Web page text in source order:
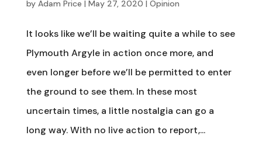
by Adam Price | May 27, 2020 | Opinion
It looks like we’ll be waiting quite a while to see
Plymouth Argyle in action once more, and
even longer before we’ll be permitted to enter
the ground to see them. In these most
uncertain times, a little nostalgia can go a
long way. With no live action to report,...